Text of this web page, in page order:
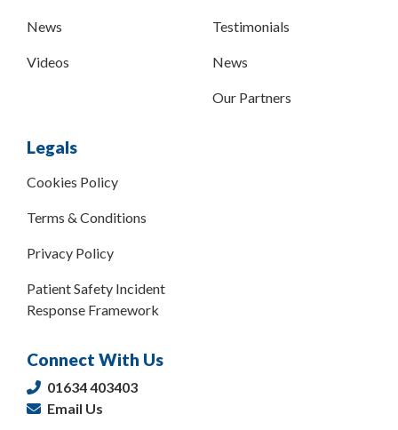
News
Videos
Testimonials
News
Our Partners
Legals
Cookies Policy
Terms & Conditions
Privacy Policy
Patient Safety Incident
Response Framework
Connect With Us
01634 403403
Email Us